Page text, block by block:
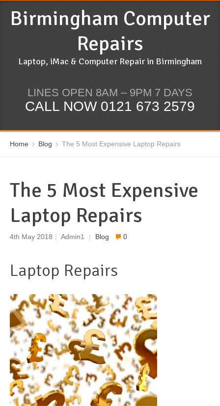
Birmingham Computer
Repairs
Laptop, iMac & Computer Repair in Birmingham
LINES OPEN 8AM – 9PM 7 DAYS
CALL NOW 0121 673 2579
Home Blog The 5 Most Expensive Laptop Repairs
The 5 Most Expensive
Laptop Repairs
4th May 2018 Admin1 Blog 0
Laptop Repairs